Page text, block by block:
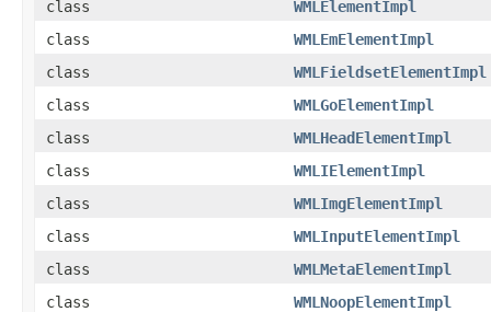
class
WMLElementImpl
class
WMLEmElementImpl
class
WMLFieldsetElementImpl
class
WMLGoElementImpl
class
WMLHeadElementImpl
class
WMLIElementImpl
class
WMLImgElementImpl
class
WMLInputElementImpl
class
WMLMetaElementImpl
class
WMLNoopElementImpl